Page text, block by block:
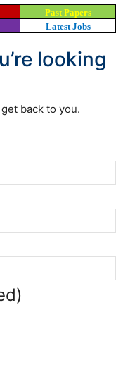
Past Papers
Latest Jobs
looking
back to you.